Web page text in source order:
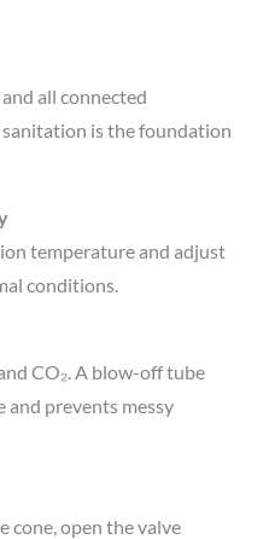
all connected
is the foundation
temperature and adjust
conditions.
CO₂. A blow-off tube
and prevents messy
cone, open the valve